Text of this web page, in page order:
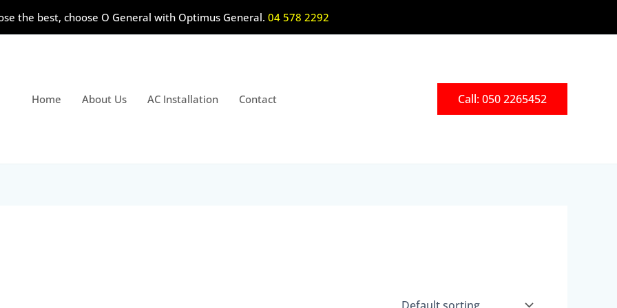
the best, choose O General with Optimus General. 04 578 2292
Home About Us AC Installation Contact Call: 050 2265452